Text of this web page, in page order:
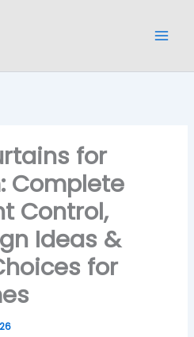
for
Complete
Control,
Ideas &
for